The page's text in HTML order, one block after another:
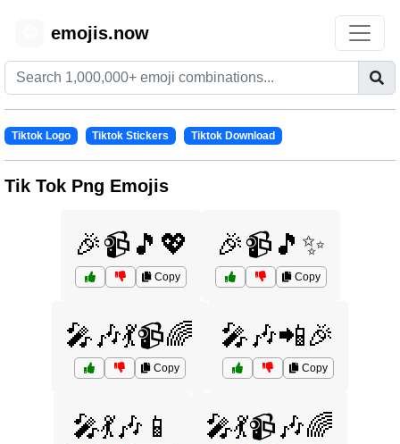
emojis.now
Tiktok Logo Tiktok Stickers Tiktok Download
Tik Tok Png Emojis
🎉📹🎵💖
Copy
🎉📹🎵✨
Copy
🎤🎶💃📹🌈
Copy
🎤🎶📲🎉
Copy
🎤💃🎶📱 🎤💃📹🎶🌈